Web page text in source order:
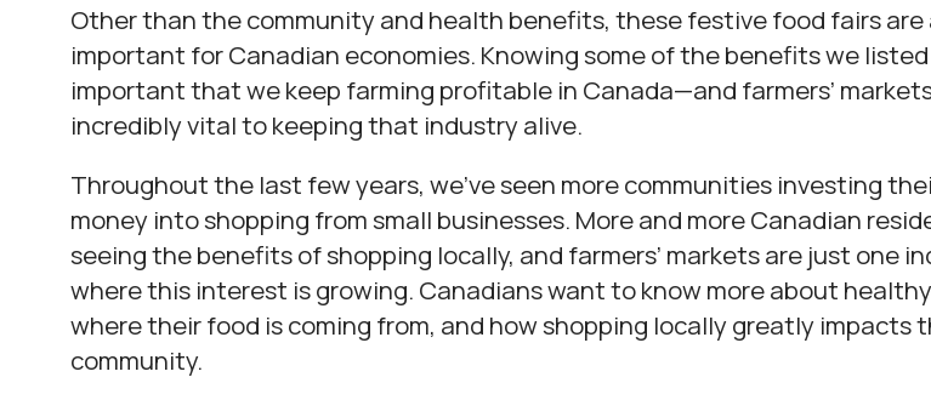
Other than the community and health benefits, these festive food fairs are
important for Canadian economies. Knowing some of the benefits we listed
important that we keep farming profitable in Canada—and farmers’
incredibly vital to keeping that industry alive.
Throughout the last few years, we’ve seen more communities investing
money into shopping from small businesses. More and more Canadian
seeing the benefits of shopping locally, and farmers’ markets are just one
where this interest is growing. Canadians want to know more about
where their food is coming from, and how shopping locally greatly impacts
community.